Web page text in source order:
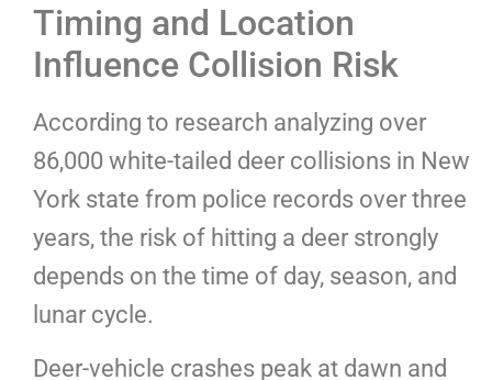
Timing and Location
Influence Collision Risk
According to research analyzing over
86,000 white-tailed deer collisions in New
York state from police records over three
years, the risk of hitting a deer strongly
depends on the time of day, season, and
lunar cycle.
Deer-vehicle crashes peak at dawn and